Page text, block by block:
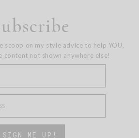
scoop on my style advice to help YOU,
content not shown anywhere else!